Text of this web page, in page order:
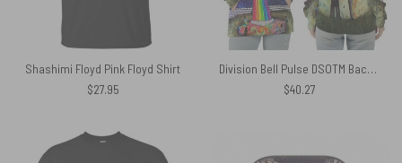
Shashimi Floyd Pink Floyd Shirt
$27.95
Division Bell Pulse DSOTM Back Art WYWH Album Pink Floyd Shirt
$40.27